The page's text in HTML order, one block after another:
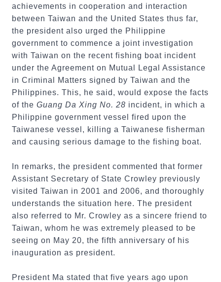
achievements in cooperation and interaction
between Taiwan and the United States thus far,
the president also urged the Philippine
government to commence a joint investigation
with Taiwan on the recent fishing boat incident
under the Agreement on Mutual Legal Assistance
in Criminal Matters signed by Taiwan and the
Philippines. This, he said, would expose the facts
of the Guang Da Xing No. 28 incident, in which a
Philippine government vessel fired upon the
Taiwanese vessel, killing a Taiwanese fisherman
and causing serious damage to the fishing boat.
In remarks, the president commented that former
Assistant Secretary of State Crowley previously
visited Taiwan in 2001 and 2006, and thoroughly
understands the situation here. The president
also referred to Mr. Crowley as a sincere friend to
Taiwan, whom he was extremely pleased to be
seeing on May 20, the fifth anniversary of his
inauguration as president.
President Ma stated that five years ago upon